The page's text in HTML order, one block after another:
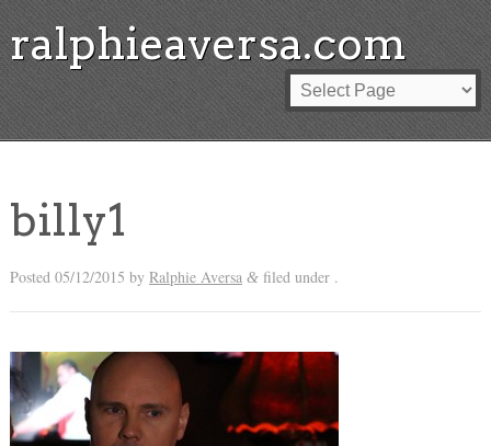
ralphieaversa.com
billy1
Posted 05/12/2015 by Ralphie Aversa &filed under .